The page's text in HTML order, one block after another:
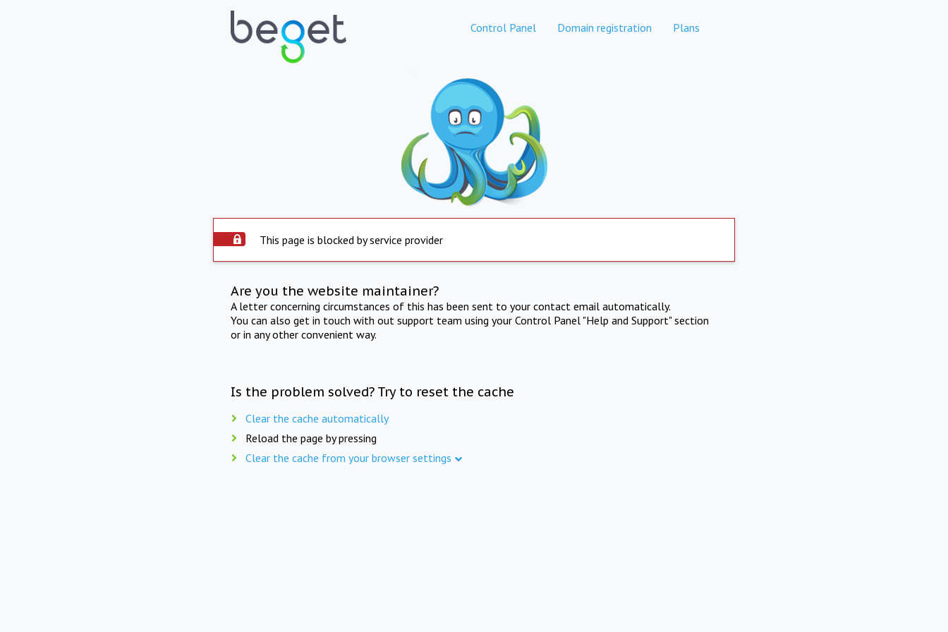
Control Panel Domain registration Plans
This page is blocked by service provider
Are you the website maintainer?
A letter concerning circumstances of this has been sent to your contact email automatically.
You can also get in touch with out support team using your Control Panel "Help and Support" section
or in any other convenient way.
Is the problem solved? Try to reset the cache
Clear the cache automatically
Reload the page by pressing
Clear the cache from your browser settings